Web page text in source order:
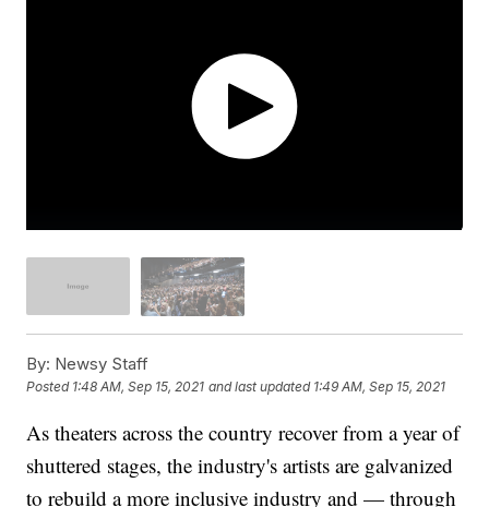
By: Newsy Staff
Posted 1:48 AM, Sep 15, 2021 and last updated 1:49 AM, Sep 15, 2021
As theaters across the country recover from a year of
shuttered stages, the industry's artists are galvanized
to rebuild a more inclusive industry and — through